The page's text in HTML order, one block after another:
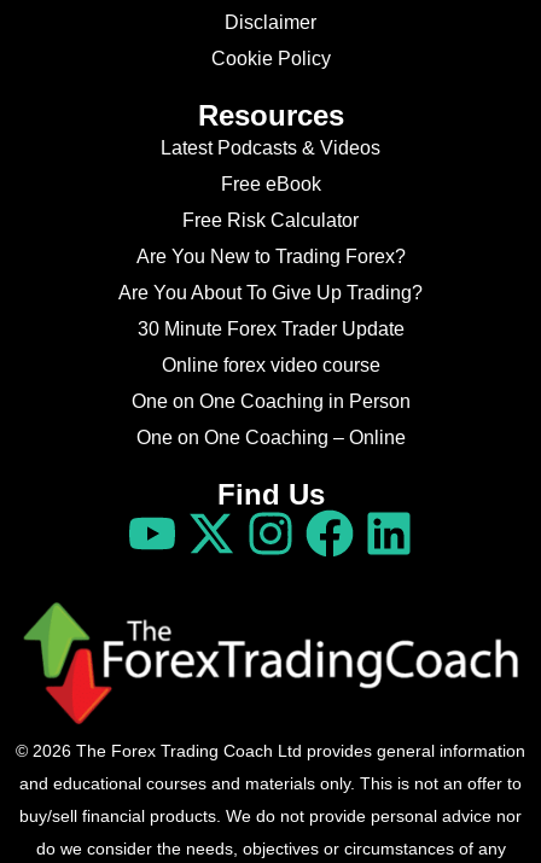
Disclaimer
Cookie Policy
Resources
Latest Podcasts & Videos
Free eBook
Free Risk Calculator
Are You New to Trading Forex?
Are You About To Give Up Trading?
30 Minute Forex Trader Update
Online forex video course
One on One Coaching in Person
One on One Coaching – Online
Find Us
© 2026 The Forex Trading Coach Ltd provides general information
and educational courses and materials only. This is not an offer to
buy/sell financial products. We do not provide personal advice nor
do we consider the needs, objectives or circumstances of any